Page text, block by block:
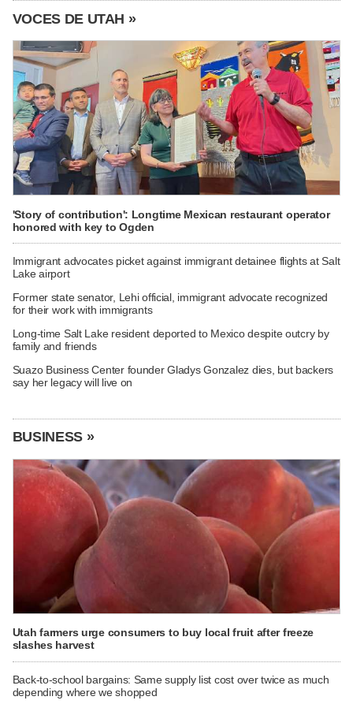
VOCES DE UTAH »
'Story of contribution': Longtime Mexican restaurant operator
honored with key to Ogden
Immigrant advocates picket against immigrant detainee flights at Salt
Lake airport
Former state senator, Lehi official, immigrant advocate recognized
for their work with immigrants
Long-time Salt Lake resident deported to Mexico despite outcry by
family and friends
Suazo Business Center founder Gladys Gonzalez dies, but backers
say her legacy will live on
BUSINESS »
Utah farmers urge consumers to buy local fruit after freeze
slashes harvest
Back-to-school bargains: Same supply list cost over twice as much
depending where we shopped